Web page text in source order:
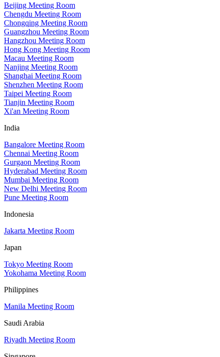
Beijing Meeting Room
Chengdu Meeting Room
Chongqing Meeting Room
Guangzhou Meeting Room
Hangzhou Meeting Room
Hong Kong Meeting Room
Macau Meeting Room
Nanjing Meeting Room
Shanghai Meeting Room
Shenzhen Meeting Room
Taipei Meeting Room
Tianjin Meeting Room
Xi'an Meeting Room
India
Bangalore Meeting Room
Chennai Meeting Room
Gurgaon Meeting Room
Hyderabad Meeting Room
Mumbai Meeting Room
New Delhi Meeting Room
Pune Meeting Room
Indonesia
Jakarta Meeting Room
Japan
Tokyo Meeting Room
Yokohama Meeting Room
Philippines
Manila Meeting Room
Saudi Arabia
Riyadh Meeting Room